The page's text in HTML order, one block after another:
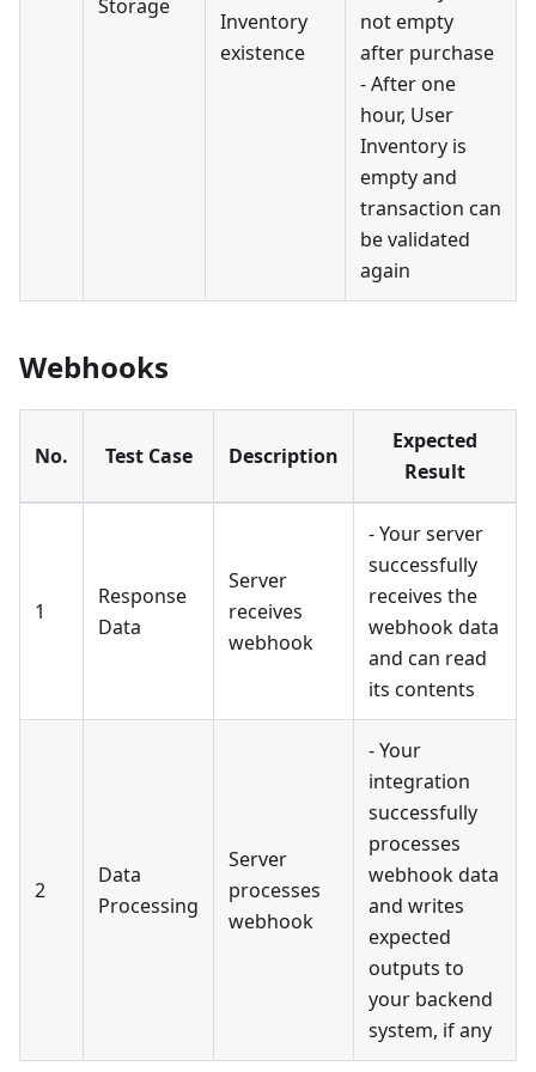
Storage
Inventory
existence
not empty
after purchase
- After one
hour, User
Inventory is
empty and
transaction can
be validated
again
Webhooks
No. Test Case Description
Expected
Result
1
Response
Data
Server
receives
webhook
- Your server
successfully
receives the
webhook data
and can read
its contents
2
Data
Processing
Server
processes
webhook
- Your
integration
successfully
processes
webhook data
and writes
expected
outputs to
your backend
system, if any